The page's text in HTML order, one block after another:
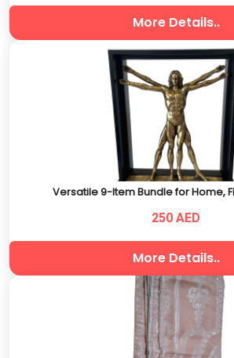
More Details..
Versatile 9-Item Bundle for Home,
250 AED
More Details..